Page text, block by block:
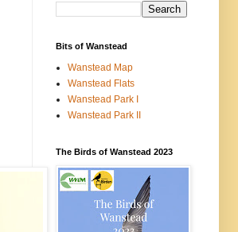
Bits of Wanstead
Wanstead Map
Wanstead Flats
Wanstead Park I
Wanstead Park II
The Birds of Wanstead 2023